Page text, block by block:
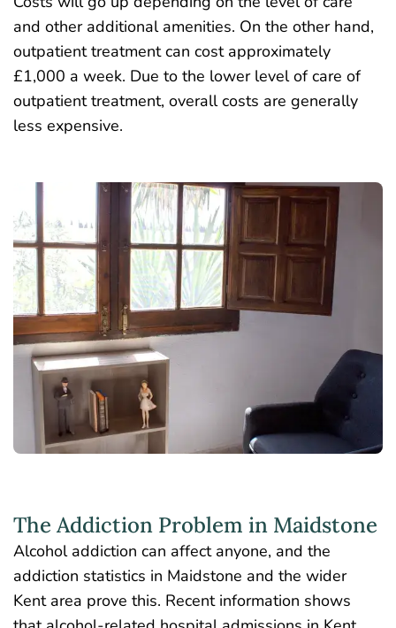
and other additional amenities. On the other hand,
outpatient treatment can cost approximately
£1,000 a week. Due to the lower level of care of
outpatient treatment, overall costs are generally
less expensive.
The Addiction Problem in Maidstone
Alcohol addiction can affect anyone, and the
addiction statistics in Maidstone and the wider
Kent area prove this. Recent information shows